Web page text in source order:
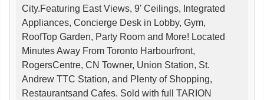
City.Featuring East Views, 9' Ceilings, Integrated
Appliances, Concierge Desk in Lobby, Gym,
RoofTop Garden, Party Room and More! Located
Minutes Away From Toronto Harbourfront,
RogersCentre, CN Towner, Union Station, St.
Andrew TTC Station, and Plenty of Shopping,
Restaurantsand Cafes. Sold with full TARION